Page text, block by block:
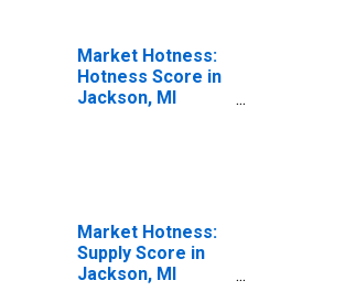
Market Hotness:
Hotness Score in
Jackson, MI
Market Hotness:
Supply Score in
Jackson, MI